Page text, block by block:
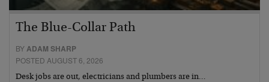
The Blue-Collar Path
BYADAM SHARP
POSTED AUGUST 6, 2026
Desk jobs are out, electricians and plumbers are in…